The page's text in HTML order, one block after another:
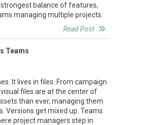
balance of features,
managing multiple projects.
Read Post
Teams
It lives in files. From campaign
files are at the center of
than ever, managing them
Versions get mixed up. Teams
project managers step in.